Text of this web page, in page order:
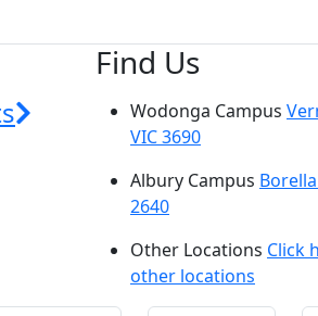
Find Us
Wodonga Campus
VIC 3690
Albury Campus
2640
Other Locations Click
other locations